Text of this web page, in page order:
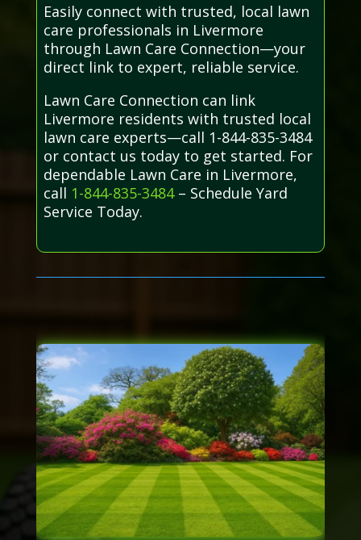
Easily connect with trusted, local lawn
care professionals in Livermore
through Lawn Care Connection—your
direct link to expert, reliable service.
Lawn Care Connection can link
Livermore residents with trusted local
lawn care experts—call 1-844-835-3484
or contact us today to get started. For
dependable Lawn Care in Livermore,
call 1-844-835-3484– Schedule Yard
Service Today.